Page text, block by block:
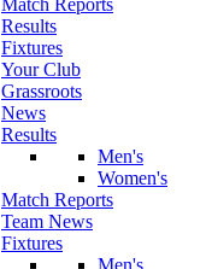
Results
Fixtures
Your Club
Grassroots
News
Results
Men's
Women's
Match Reports
Team News
Fixtures
Men's